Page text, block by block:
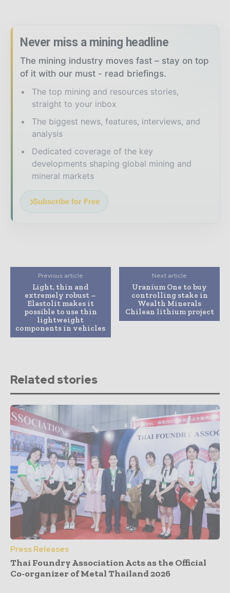
Never miss a mining headline
The mining industry moves fast – stay on top
of it with our must - read briefings.
The top mining and resources stories,
straight to your inbox
The biggest news, features, interviews, and
analysis
Dedicated coverage of the key
developments shaping global mining and
mineral markets
Subscribe for Free
Previous article
Light, thin and
extremely robust –
Elastolit makes it
possible to use thin
lightweight
components in vehicles
Next article
Uranium One to buy
controlling stake in
Wealth Minerals
Chilean lithium project
Related stories
Press Releases
Thai Foundry Association Acts as the Official
Co-organizer of Metal Thailand 2026